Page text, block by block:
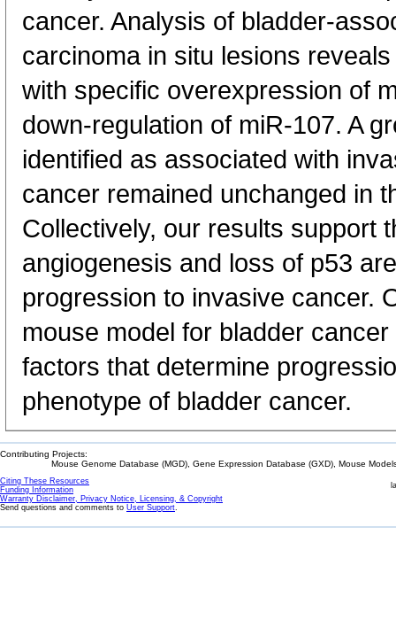
cancer. Analysis of bladder-
carcinoma in situ lesions
with specific overexpression of
down-regulation of miR-107. A
identified as associated with
cancer remained unchanged in
Collectively, our results support
angiogenesis and loss of p53
progression to invasive cancer.
mouse model for bladder
factors that determine
phenotype of bladder cancer.
Contributing Projects:
Mouse Genome Database (MGD), Gene Expression Database (GXD), Mouse
Citing These Resources
Funding Information
Warranty Disclaimer, Privacy Notice, Licensing, & Copyright
Send questions and comments to User Support.